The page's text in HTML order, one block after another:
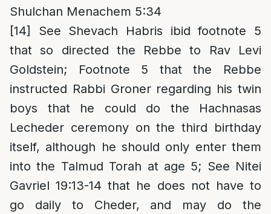
Shulchan Menachem 5:34
[14]
See Shevach Habris ibid footnote 5
that so directed the Rebbe to Rav Levi
Goldstein; Footnote 5 that the Rebbe
instructed Rabbi Groner regarding his twin
boys that he could do the Hachnasas
Lecheder ceremony on the third birthday
itself, although he should only enter them
into the Talmud Torah at age 5; See Nitei
Gavriel 19:13-14 that he does not have to
go daily to Cheder, and may do the